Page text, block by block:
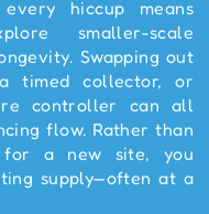
hiccup means
smaller-scale
Swapping out
timed collector, or
controller can all
flow. Rather than
for a new site, you
supply—often at a